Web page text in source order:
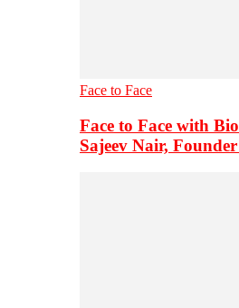
Face to Face
Face to Face with
Sajeev Nair,